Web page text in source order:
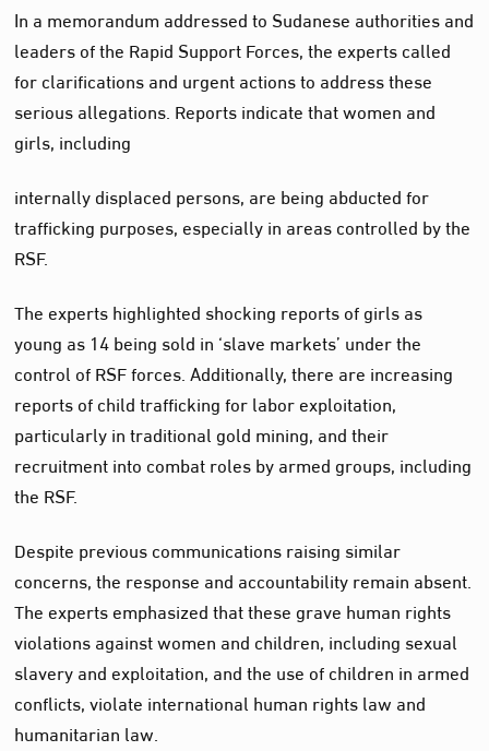
In a memorandum addressed to Sudanese authorities and
leaders of the Rapid Support Forces, the experts called
for clarifications and urgent actions to address these
serious allegations. Reports indicate that women and
girls, including
internally displaced persons, are being abducted for
trafficking purposes, especially in areas controlled by the
RSF.
The experts highlighted shocking reports of girls as
young as 14 being sold in ‘slave markets’ under the
control of RSF forces. Additionally, there are increasing
reports of child trafficking for labor exploitation,
particularly in traditional gold mining, and their
recruitment into combat roles by armed groups, including
the RSF.
Despite previous communications raising similar
concerns, the response and accountability remain absent.
The experts emphasized that these grave human rights
violations against women and children, including sexual
slavery and exploitation, and the use of children in armed
conflicts, violate international human rights law and
humanitarian law.